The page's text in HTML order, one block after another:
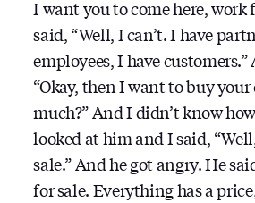
I want you to come here, work
said, “Well, I can’t. I have
employees, I have customers.”
“Okay, then I want to buy
much?” And I didn’t know
looked at him and I said,
sale.” And he got angry. He
for sale. Everything has a